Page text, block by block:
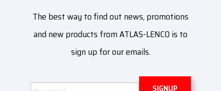
The best way to find out news, promotions
and new products from ATLAS-LENCO is to
sign up for our emails.
Email